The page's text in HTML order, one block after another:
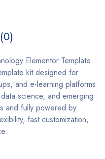
Elementor Template
kit designed for
and e-learning platforms
science, and emerging
and fully powered by
fast customization,